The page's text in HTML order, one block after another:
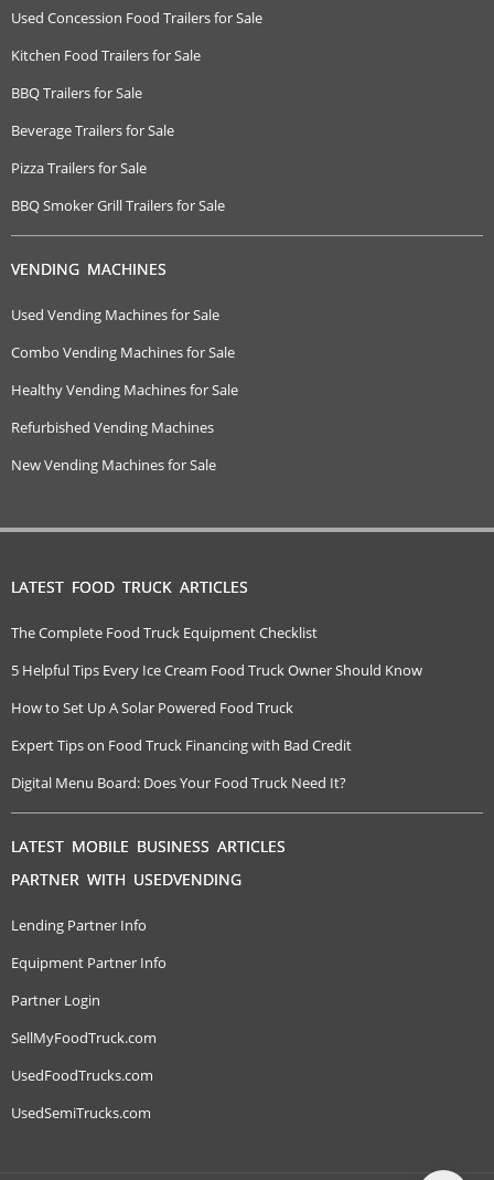
Used Concession Food Trailers for Sale
Kitchen Food Trailers for Sale
BBQ Trailers for Sale
Beverage Trailers for Sale
Pizza Trailers for Sale
BBQ Smoker Grill Trailers for Sale
VENDING MACHINES
Used Vending Machines for Sale
Combo Vending Machines for Sale
Healthy Vending Machines for Sale
Refurbished Vending Machines
New Vending Machines for Sale
LATEST FOOD TRUCK ARTICLES
The Complete Food Truck Equipment Checklist
5 Helpful Tips Every Ice Cream Food Truck Owner Should Know
How to Set Up A Solar Powered Food Truck
Expert Tips on Food Truck Financing with Bad Credit
Digital Menu Board: Does Your Food Truck Need It?
LATEST MOBILE BUSINESS ARTICLES
PARTNER WITH USEDVENDING
Lending Partner Info
Equipment Partner Info
Partner Login
SellMyFoodTruck.com
UsedFoodTrucks.com
UsedSemiTrucks.com